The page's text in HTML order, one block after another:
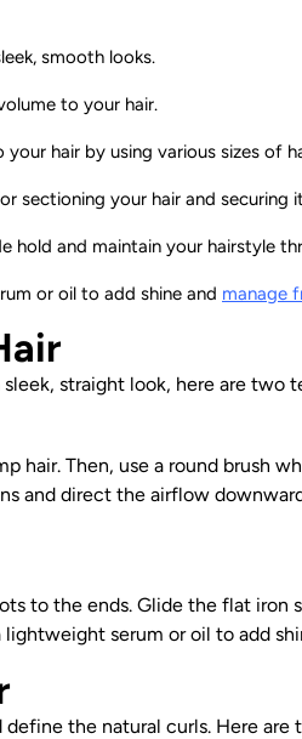
smooth looks.
to your hair.
hair by using various sizes of
sectioning your hair and securing
hold and maintain your hairstyle
or oil to add shine and manage
straight look, here are two
hair. Then, use a round brush
and direct the airflow
to the ends. Glide the flat iron
serum or oil to add
the natural curls. Here